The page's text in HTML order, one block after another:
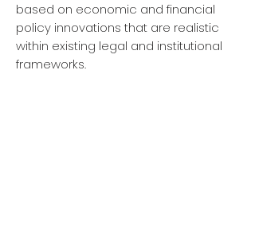
based on economic and financial
policy innovations that are realistic
within existing legal and institutional
frameworks.